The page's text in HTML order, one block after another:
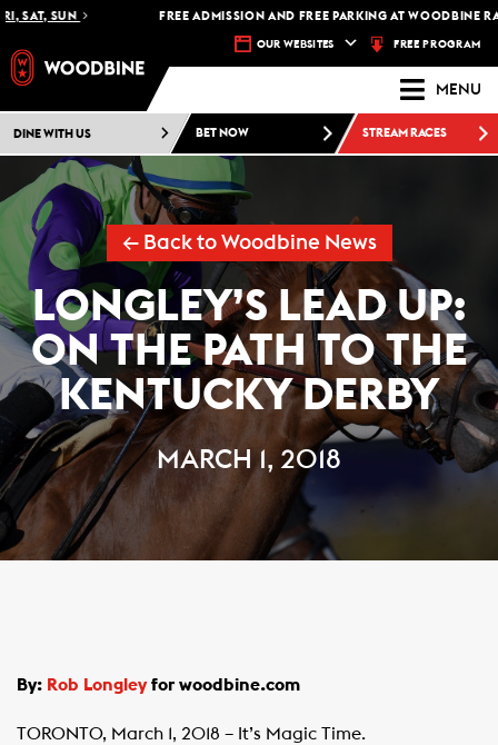
SUN FREE ADMISSION AND FREE PARKING AT WOODBINE
OUR WEBSITES FREE PROGRAM
MENU
DINE WITH US BET NOW STREAM RACES
← Back to Woodbine News
LONGLEY’S LEAD UP:
ON THE PATH TO THE
KENTUCKY DERBY
MARCH 1, 2018
By: Rob Longleyfor woodbine.com
TORONTO, March 1, 2018 – It’s Magic Time.